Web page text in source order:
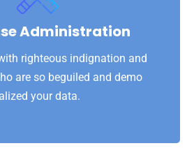
Administration
righteous indignation and
are so beguiled and demo
your data.
Administration
are so beguiled and demo
ralized your data.